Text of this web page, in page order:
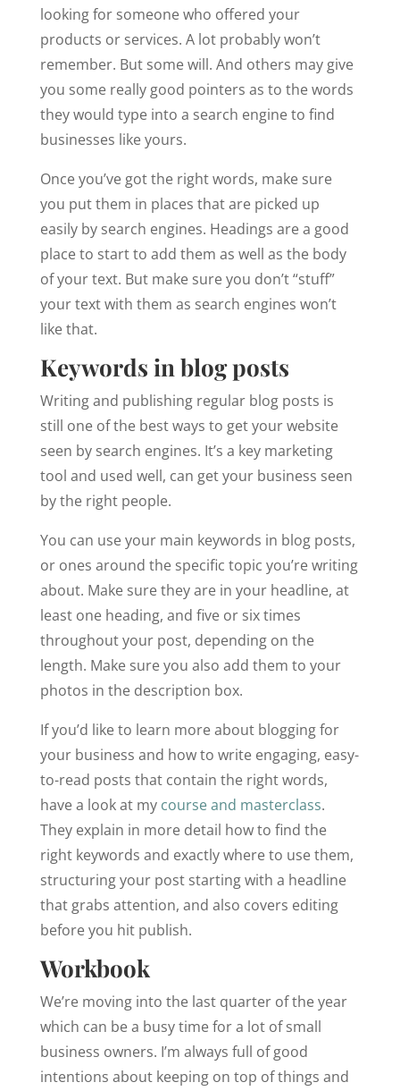
looking for someone who offered your
products or services. A lot probably won’t
remember. But some will. And others may give
you some really good pointers as to the words
they would type into a search engine to find
businesses like yours.
Once you’ve got the right words, make sure
you put them in places that are picked up
easily by search engines. Headings are a good
place to start to add them as well as the body
of your text. But make sure you don’t “stuff”
your text with them as search engines won’t
like that.
Keywords in blog posts
Writing and publishing regular blog posts is
still one of the best ways to get your website
seen by search engines. It’s a key marketing
tool and used well, can get your business seen
by the right people.
You can use your main keywords in blog posts,
or ones around the specific topic you’re writing
about. Make sure they are in your headline, at
least one heading, and five or six times
throughout your post, depending on the
length. Make sure you also add them to your
photos in the description box.
If you’d like to learn more about blogging for
your business and how to write engaging, easy-
to-read posts that contain the right words,
have a look at my course and masterclass.
They explain in more detail how to find the
right keywords and exactly where to use them,
structuring your post starting with a headline
that grabs attention, and also covers editing
before you hit publish.
Workbook
We’re moving into the last quarter of the year
which can be a busy time for a lot of small
business owners. I’m always full of good
intentions about keeping on top of things and